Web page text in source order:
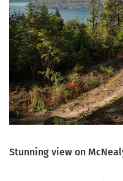
Stunning view on